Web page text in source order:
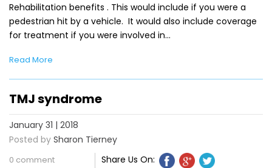
Rehabilitation benefits . This would include if you were a
pedestrian hit by a vehicle. It would also include coverage
for treatment if you were involved in…
Read More
TMJ syndrome
January 31 | 2018
Posted by Sharon Tierney
0 comment Share Us On: